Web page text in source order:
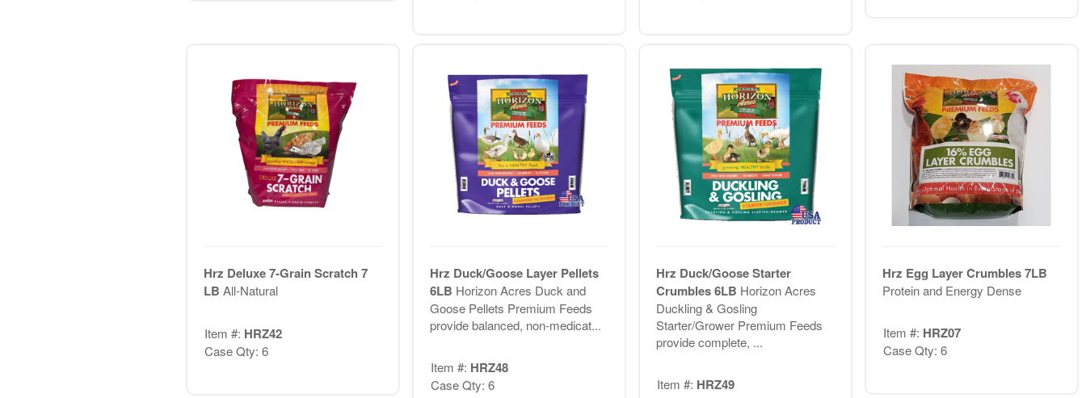
Hrz Deluxe 7-Grain Scratch 7
LB All-Natural
Item #: HRZ42
Case Qty: 6
Hrz Duck/Goose Layer Pellets
6LB Horizon Acres Duck and
Goose Pellets Premium Feeds
provide balanced, non-medicat...
Item #: HRZ48
Case Qty: 6
Hrz Duck/Goose Starter
Crumbles 6LB Horizon Acres
Duckling & Gosling
Starter/Grower Premium Feeds
provide complete, ...
Item #: HRZ49
Hrz Egg Layer Crumbles 7LB
Protein and Energy Dense
Item #: HRZ07
Case Qty: 6